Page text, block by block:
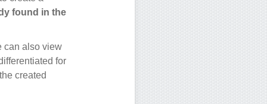
found in the
can also view
for
created